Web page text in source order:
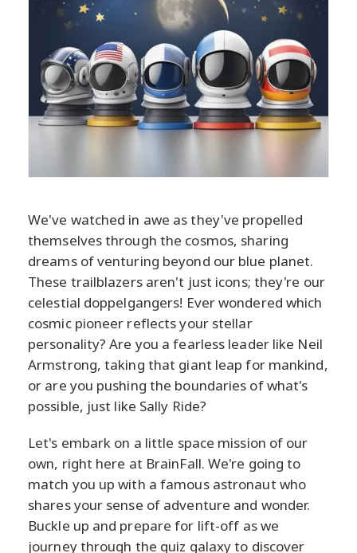
We've watched in awe as they've propelled
themselves through the cosmos, sharing
dreams of venturing beyond our blue planet.
These trailblazers aren't just icons; they're our
celestial doppelgangers! Ever wondered which
cosmic pioneer reflects your stellar
personality? Are you a fearless leader like Neil
Armstrong, taking that giant leap for mankind,
or are you pushing the boundaries of what's
possible, just like Sally Ride?
Let's embark on a little space mission of our
own, right here at BrainFall. We're going to
match you up with a famous astronaut who
shares your sense of adventure and wonder.
Buckle up and prepare for lift-off as we
journey through the quiz galaxy to discover